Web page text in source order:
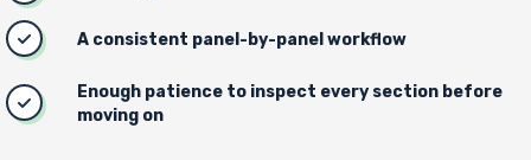
A consistent panel-by-panel workflow
Enough patience to inspect every section before
moving on